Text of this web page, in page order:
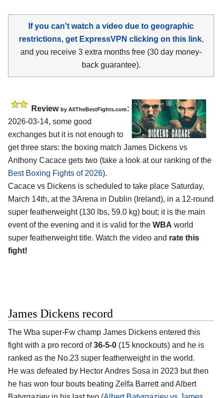
If you can't watch a video due to geographic
restrictions, get ExpressVPN clicking on this link,
and you receive 3 extra months free (30 day money-
back guarantee).
Review by AllTheBestFights.com:
2026-03-14, some good
exchanges but it is not enough to
get three stars: the boxing match James Dickens vs
Anthony Cacace gets two (take a look at our ranking of the
Best Boxing Fights of 2026).
Cacace vs Dickens is scheduled to take place Saturday,
March 14th, at the 3Arena in Dublin (Ireland), in a 12-round
super featherweight (130 lbs, 59.0 kg) bout; it is the main
event of the evening and it is valid for the WBA world
super featherweight title. Watch the video and rate this
fight!
James Dickens record
The Wba super-Fw champ James Dickens entered this
fight with a pro record of36-5-0 (15 knockouts) and he is
ranked as the No.23 super featherweight in the world.
He was defeated by Hector Andres Sosa in 2023 but then
he has won four bouts beating Zelfa Barrett and Albert